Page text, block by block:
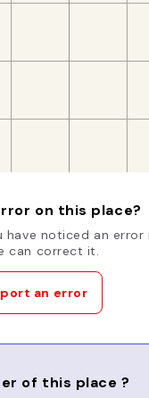
on this place?
have noticed an
can correct it.
an error
of this place ?